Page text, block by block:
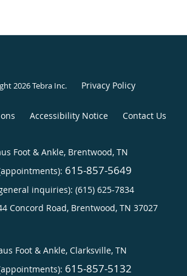
2026Tebra Inc. Privacy Policy
Accessibility Notice Contact Us
Foot & Ankle, Brentwood, TN
615-857-5649
inquiries): (615) 625-7834
Concord Road, Brentwood, TN 37027
Foot & Ankle, Clarksville, TN
615-857-5132